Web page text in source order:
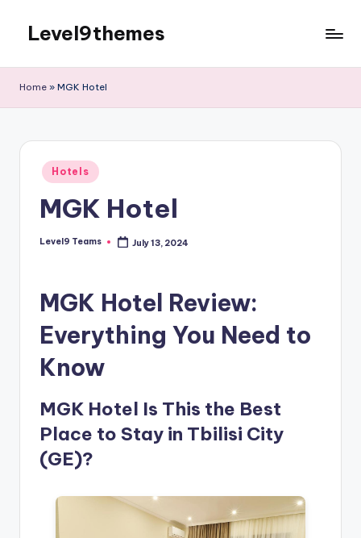
content
Level9themes
Home » MGK Hotel
Posted
in
Hotels
MGK Hotel
Posted
Level9 Teams July 13, 2024
MGK Hotel Review:
Everything You Need to
Know
MGK Hotel Is This the Best
Place to Stay in Tbilisi City
(GE)?